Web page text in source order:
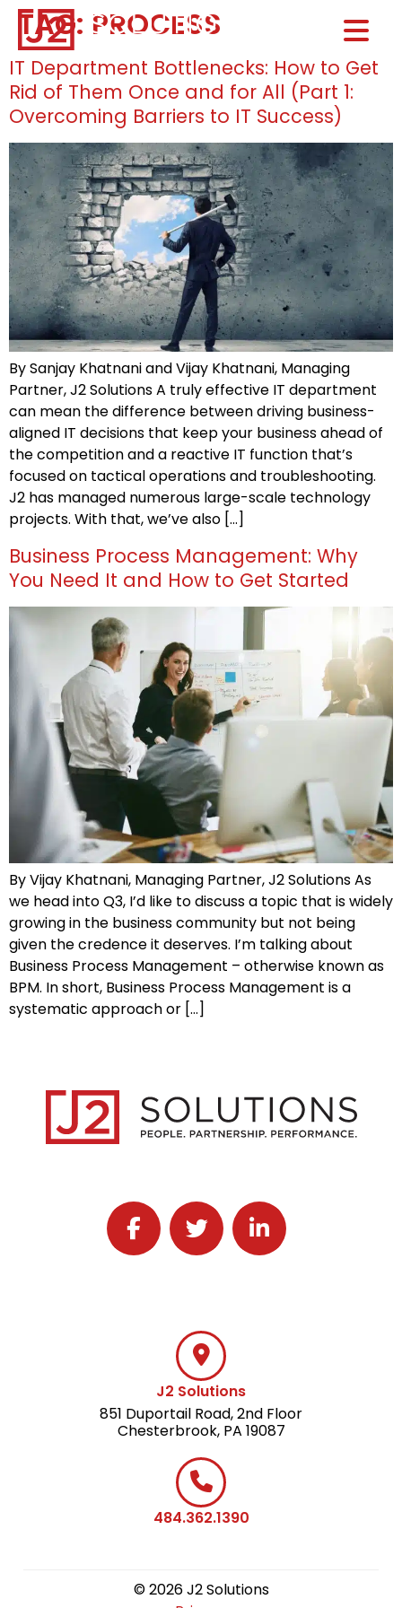
Home0
TAG: PROCESS
IT Department Bottlenecks: How to Get
Rid of Them Once and for All (Part 1:
Overcoming Barriers to IT Success)
By Sanjay Khatnani and Vijay Khatnani, Managing
Partner, J2 Solutions A truly effective IT department
can mean the difference between driving business-
aligned IT decisions that keep your business ahead of
the competition and a reactive IT function that’s
focused on tactical operations and troubleshooting.
J2 has managed numerous large-scale technology
projects. With that, we’ve also […]
Business Process Management: Why
You Need It and How to Get Started
By Vijay Khatnani, Managing Partner, J2 Solutions As
we head into Q3, I’d like to discuss a topic that is widely
growing in the business community but not being
given the credence it deserves. I’m talking about
Business Process Management – otherwise known as
BPM. In short, Business Process Management is a
systematic approach or […]
Follow J2 Solutions on Facebook
Follow J2 Solutions on Twitter
Connect with J2
J2 Solutions
851 Duportail Road, 2nd Floor
Chesterbrook, PA 19087
484.362.1390
© 2026 J2 Solutions